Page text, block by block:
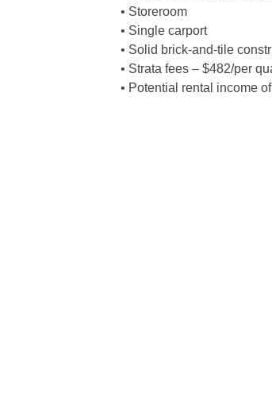
• Storeroom
• Single carport
• Solid brick-and-tile
• Strata fees – $482/per
• Potential rental income